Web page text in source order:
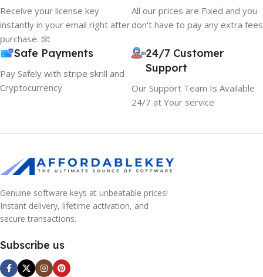
Receive your license key
instantly in your email right after
purchase. 📧
All our prices are Fixed and you
don't have to pay any extra fees
Safe Payments
Pay Safely with stripe skrill and
Cryptocurrency
24/7 Customer
Support
Our Support Team Is Available
24/7 at Your service
Genuine software keys at unbeatable prices!
Instant delivery, lifetime activation, and
secure transactions.
Subscribe us